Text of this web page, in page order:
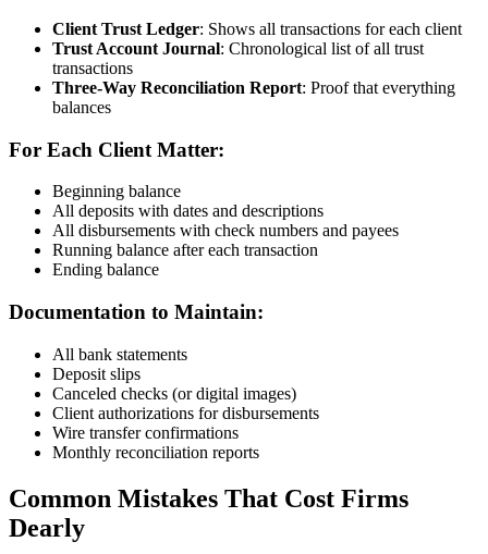
Client Trust Ledger: Shows all transactions for each client
Trust Account Journal: Chronological list of all trust
transactions
Three-Way Reconciliation Report: Proof that everything
balances
For Each Client Matter:
Beginning balance
All deposits with dates and descriptions
All disbursements with check numbers and payees
Running balance after each transaction
Ending balance
Documentation to Maintain:
All bank statements
Deposit slips
Canceled checks (or digital images)
Client authorizations for disbursements
Wire transfer confirmations
Monthly reconciliation reports
Common Mistakes That Cost Firms
Dearly